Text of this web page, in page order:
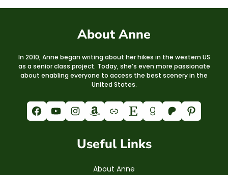
About Anne
In 2010, Anne began writing about her hikes in the western US
as a senior class project. Today, she’s even more passionate
about enabling everyone to access the best scenery in the
United States.
Facebook YouTube Instagram Amazon Link Etsy Goodreads Patreon Pinterest
Useful Links
About Anne